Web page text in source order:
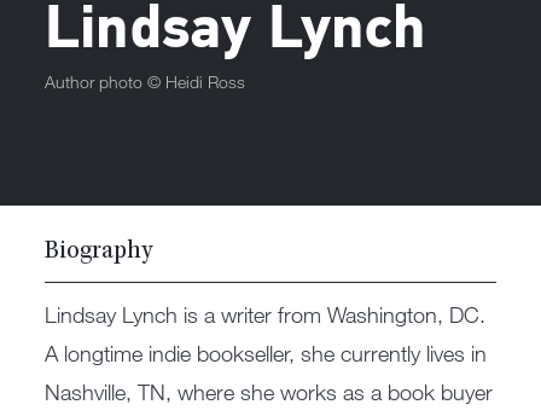
Lindsay Lynch
Author photo © Heidi Ross
Biography
Lindsay Lynch is a writer from Washington, DC.
A longtime indie bookseller, she currently lives in
Nashville, TN, where she works as a book buyer